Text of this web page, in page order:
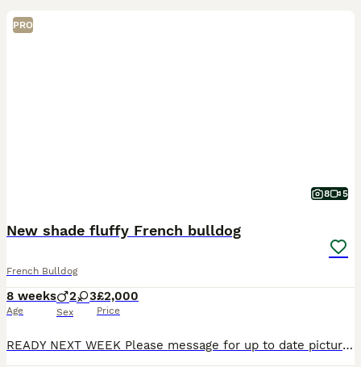
PRO
8 5
New shade fluffy French bulldog
French Bulldog
8 weeks
Age
2 3
Sex
£2,000
Price
READY NEXT WEEK Please message for up to date pictures as this app not letting me update them thanks Full fluffy and fluffy carrier French bulldog puppies Please read full ad as prices of the pups